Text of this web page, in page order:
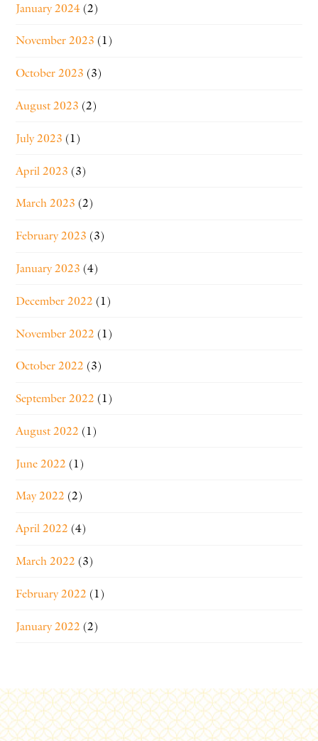
January 2024 (2)
November 2023 (1)
October 2023 (3)
August 2023 (2)
July 2023 (1)
April 2023 (3)
March 2023 (2)
February 2023 (3)
January 2023 (4)
December 2022 (1)
November 2022 (1)
October 2022 (3)
September 2022 (1)
August 2022 (1)
June 2022 (1)
May 2022 (2)
April 2022 (4)
March 2022 (3)
February 2022 (1)
January 2022 (2)